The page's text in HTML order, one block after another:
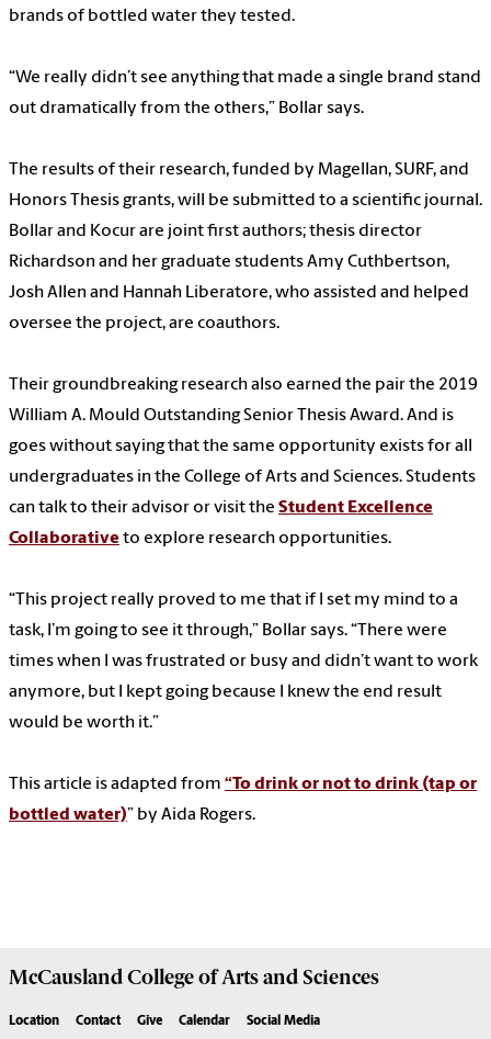
brands of bottled water they tested.
“We really didn’t see anything that made a single brand stand
out dramatically from the others,” Bollar says.
The results of their research, funded by Magellan, SURF, and
Honors Thesis grants, will be submitted to a scientific journal.
Bollar and Kocur are joint first authors; thesis director
Richardson and her graduate students Amy Cuthbertson,
Josh Allen and Hannah Liberatore, who assisted and helped
oversee the project, are coauthors.
Their groundbreaking research also earned the pair the 2019
William A. Mould Outstanding Senior Thesis Award. And is
goes without saying that the same opportunity exists for all
undergraduates in the College of Arts and Sciences. Students
can talk to their advisor or visit the Student Excellence
Collaborative to explore research opportunities.
“This project really proved to me that if I set my mind to a
task, I’m going to see it through,” Bollar says. “There were
times when I was frustrated or busy and didn’t want to work
anymore, but I kept going because I knew the end result
would be worth it.”
This article is adapted from “To drink or not to drink (tap or
bottled water)” by Aida Rogers.
McCausland College ofArts and Sciences
Location Contact Give Calendar Social Media